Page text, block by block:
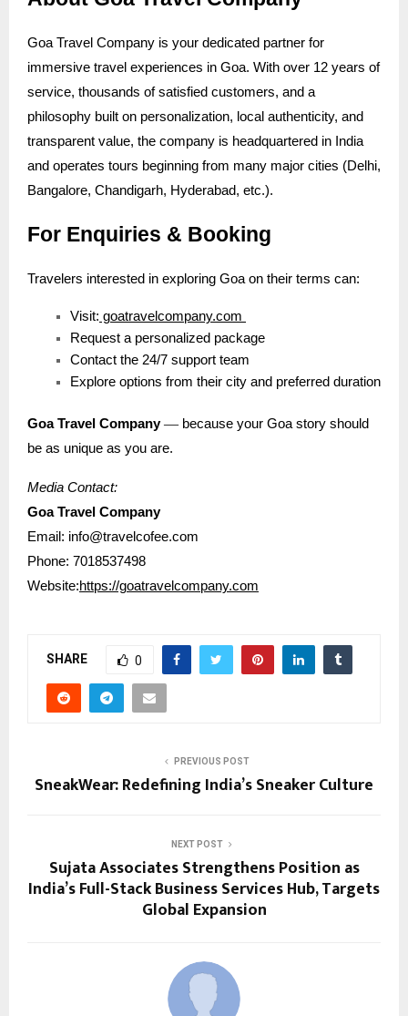
Goa Travel Company is your dedicated partner for
immersive travel experiences in Goa. With over 12 years of
service, thousands of satisfied customers, and a
philosophy built on personalization, local authenticity, and
transparent value, the company is headquartered in India
and operates tours beginning from many major cities (Delhi,
Bangalore, Chandigarh, Hyderabad, etc.).
For Enquiries & Booking
Travelers interested in exploring Goa on their terms can:
Visit: goatravelcompany.com
Request a personalized package
Contact the 24/7 support team
Explore options from their city and preferred duration
Goa Travel Company— because your Goa story should
be as unique as you are.
Media Contact:
Goa Travel Company
Email: info@travelcofee.com
Phone: 7018537498
Website:https://goatravelcompany.com
SHARE 0
PREVIOUS POST
SneakWear: Redefining India’s Sneaker Culture
NEXT POST
Sujata Associates Strengthens Position as
India’s Full-Stack Business Services Hub, Targets
Global Expansion